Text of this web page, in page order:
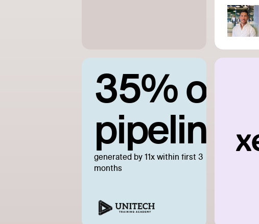
35% of
pipeline
generated by 11x within first 3
months